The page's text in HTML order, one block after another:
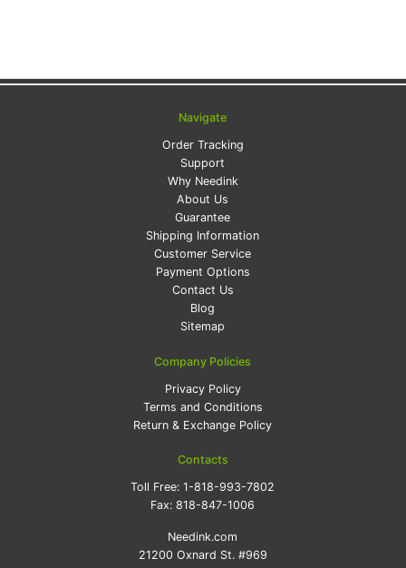
Navigate
Order Tracking
Support
Why Needink
About Us
Guarantee
Shipping Information
Customer Service
Payment Options
Contact Us
Blog
Sitemap
Company Policies
Privacy Policy
Terms and Conditions
Return & Exchange Policy
Contacts
Toll Free:1-818-993-7802
Fax:818-847-1006
Needink.com
21200 Oxnard St. #969